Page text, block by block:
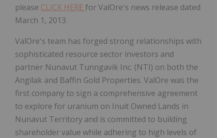
please CLICK HERE for ValOre's news release dated
March 1, 2013.
ValOre's team has forged strong relationships with
sophisticated resource sector investors and
partner Nunavut Tunngavik Inc. (NTI) on both the
Angilak and Baffin Gold Properties. ValOre was the
first company to sign a comprehensive agreement
to explore for uranium on Inuit Owned Lands in
Nunavut Territory and is committed to building
shareholder value while adhering to high levels of